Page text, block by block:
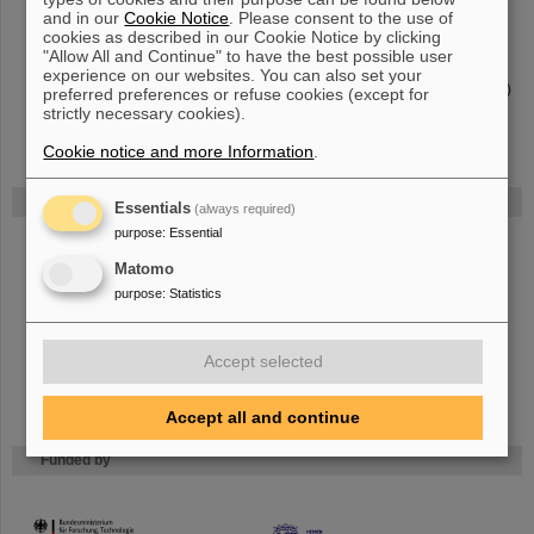
FAIR
The new accelerator facility FAIR is under construction at GSI.
Funded by
HMWK
FAIR collaboration
APPA
APPA — From atoms and planets to cancer treatment- A general
overview
APPA R&D- A program for APPA-related projects at german
universities, financed by the German federal research ministry (BMBF)
and in ourCookie Notice . Please consent to the use of
cookies as described in our Cookie Notice by clicking
"Allow All and Continue" to have the best possible user
experience on our websites. You can also set your
preferred preferences or refuse cookies (except for
strictly necessary cookies).
Cookie notice and more Information
Essentials (always required)
purpose: Essential
Matomo
purpose: Statistics
Accept selected
Accept all and continue